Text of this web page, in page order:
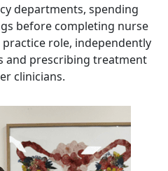
departments, spending
before completing nurse
role, independently
and prescribing treatment
clinicians.